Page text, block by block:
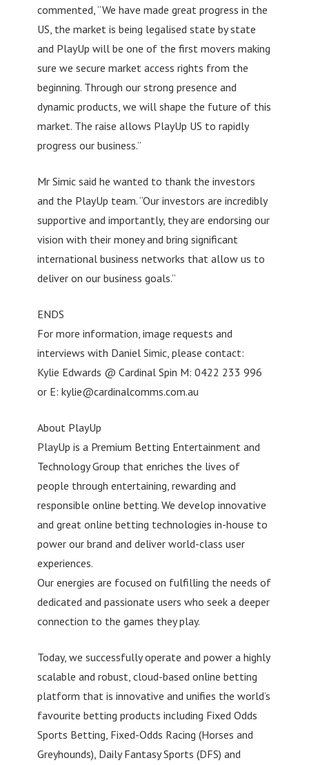
commented, “We have made great progress in the
US, the market is being legalised state by state
and PlayUp will be one of the first movers making
sure we secure market access rights from the
beginning. Through our strong presence and
dynamic products, we will shape the future of this
market. The raise allows PlayUp US to rapidly
progress our business.”
Mr Simic said he wanted to thank the investors
and the PlayUp team. “Our investors are incredibly
supportive and importantly, they are endorsing our
vision with their money and bring significant
international business networks that allow us to
deliver on our business goals.”
ENDS
For more information, image requests and
interviews with Daniel Simic, please contact:
Kylie Edwards @ Cardinal Spin M: 0422 233 996
or E: kylie@cardinalcomms.com.au
About PlayUp
PlayUp is a Premium Betting Entertainment and
Technology Group that enriches the lives of
people through entertaining, rewarding and
responsible online betting. We develop innovative
and great online betting technologies in-house to
power our brand and deliver world-class user
experiences.
Our energies are focused on fulfilling the needs of
dedicated and passionate users who seek a deeper
connection to the games they play.
Today, we successfully operate and power a highly
scalable and robust, cloud-based online betting
platform that is innovative and unifies the world’s
favourite betting products including Fixed Odds
Sports Betting, Fixed-Odds Racing (Horses and
Greyhounds), Daily Fantasy Sports (DFS) and